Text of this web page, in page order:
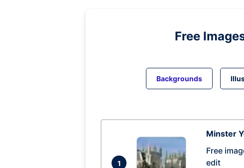
Free
Backgrounds
1
Minster
Free
edit